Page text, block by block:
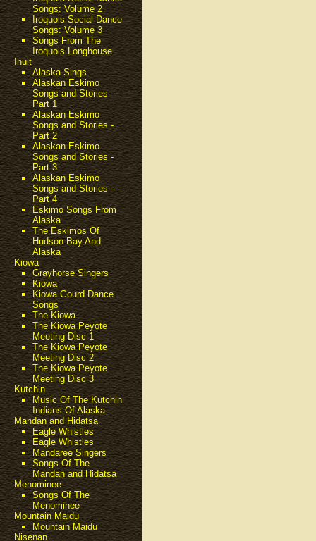
Songs: Volume 2
Iroquois Social Dance
Songs: Volume 3
Songs From The
Iroquois Longhouse
Inuit
Alaska Sings
Alaskan Eskimo
Songs and Stories -
Part 1
Alaskan Eskimo
Songs and Stories -
Part 2
Alaskan Eskimo
Songs and Stories -
Part 3
Alaskan Eskimo
Songs and Stories -
Part 4
Eskimo Songs From
Alaska
The Eskimos Of
Hudson Bay And
Alaska
Kiowa
Grayhorse Singers
Kiowa
Kiowa Gourd Dance
Songs
The Kiowa
The Kiowa Peyote
Meeting Disc 1
The Kiowa Peyote
Meeting Disc 2
The Kiowa Peyote
Meeting Disc 3
Kutchin
Music Of The Kutchin
Indians Of Alaska
Mandan and Hidatsa
Eagle Whistles
Eagle Whistles
Mandaree Singers
Songs Of The
Mandan and Hidatsa
Menominee
Songs Of The
Menominee
Mountain Maidu
Mountain Maidu
Nisenan